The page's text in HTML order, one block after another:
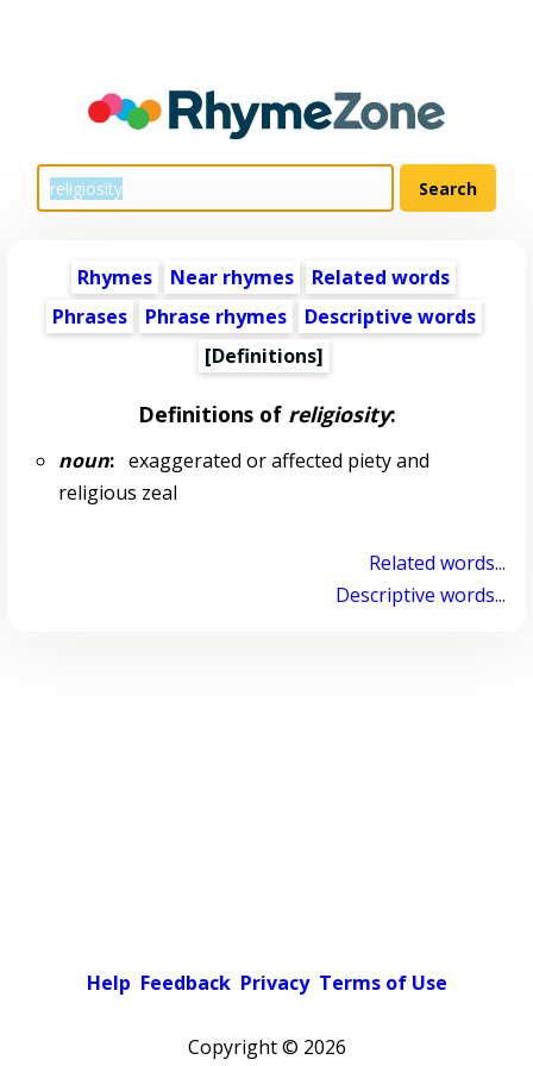
Rhymes Near rhymes
Related words
Phrases
Phrase rhymes
Descriptive words
[Definitions]
Definitions of religiosity:
noun:exaggerated or affected piety and
religious zeal
Related words...
Descriptive words...
Help Feedback Privacy Terms of Use
Copyright © 2026